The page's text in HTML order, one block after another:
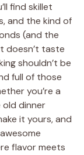
find skillet
and the kind of
(and the
doesn’t taste
shouldn’t be
full of those
you’re a
dinner
it yours, and
flavor meets